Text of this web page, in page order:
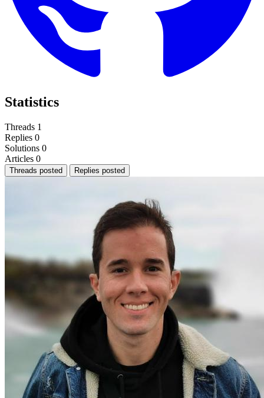
Statistics
Threads 1
Replies 0
Solutions 0
Articles 0
Threads posted Replies posted